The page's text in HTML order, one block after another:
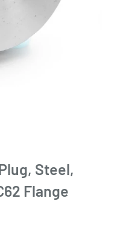
Steel,
Flange